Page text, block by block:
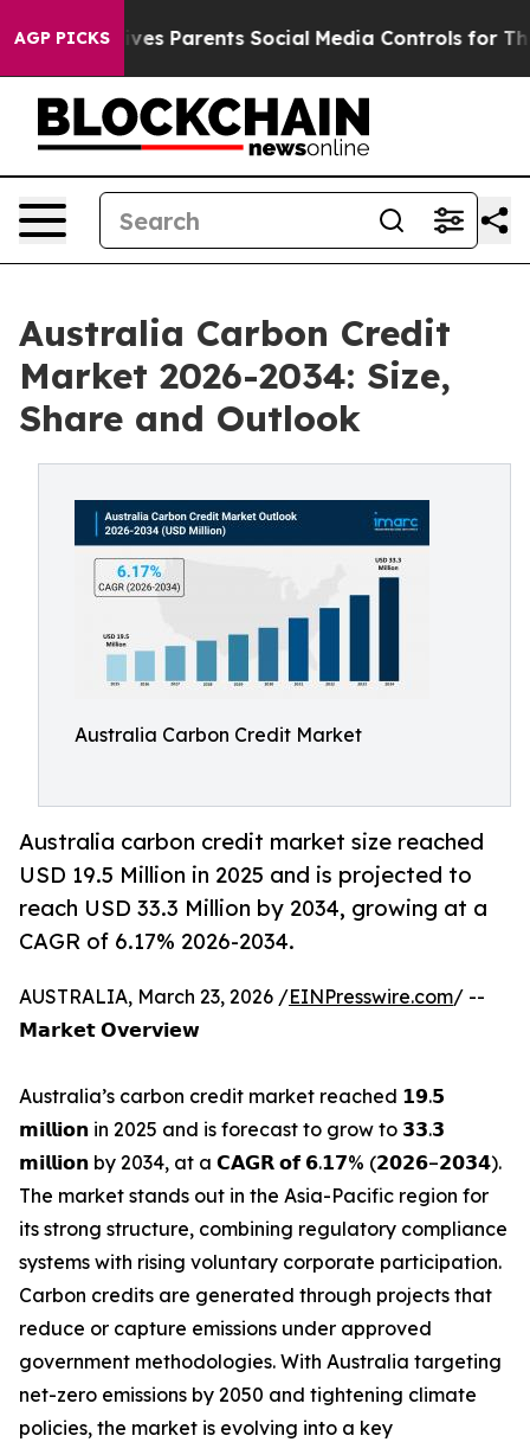
AGP PICKS
Parents Social Media Controls for Their Kids.
Australia Carbon Credit
Market 2026-2034: Size,
Share and Outlook
Australia Carbon Credit Market
Australia carbon credit market size reached
USD 19.5 Million in 2025 and is projected to
reach USD 33.3 Million by 2034, growing at a
CAGR of 6.17% 2026-2034.
AUSTRALIA, March 23, 2026 /EINPresswire.com/ --
𝗠𝗮𝗿𝗸𝗲𝘁 𝗢𝘃𝗲𝗿𝘃𝗶𝗲𝘄
Australia’s carbon credit market reached 𝟭𝟵.𝟱
𝗺𝗶𝗹𝗹𝗶𝗼𝗻 in 2025 and is forecast to grow to 𝟯𝟯.𝟯
𝗺𝗶𝗹𝗹𝗶𝗼𝗻 by 2034, at a 𝗖𝗔𝗚𝗥 𝗼𝗳 𝟲.𝟭𝟳% (𝟮𝟬𝟮𝟲–𝟮𝟬𝟯𝟰).
The market stands out in the Asia-Pacific region for
its strong structure, combining regulatory compliance
systems with rising voluntary corporate participation.
Carbon credits are generated through projects that
reduce or capture emissions under approved
government methodologies. With Australia targeting
net-zero emissions by 2050 and tightening climate
policies, the market is evolving into a key